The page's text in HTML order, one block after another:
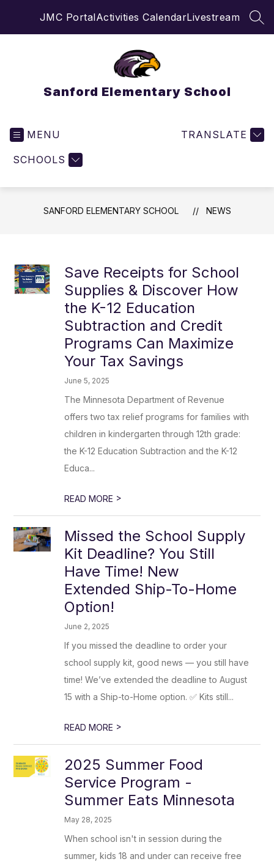
JMC PortalActivities CalendarLivestream
Sanford Elementary School
MENU
SCHOOLS
TRANSLATE
SANFORD ELEMENTARY SCHOOL NEWS
Save Receipts for School
Supplies & Discover How
the K-12 Education
Subtraction and Credit
Programs Can Maximize
Your Tax Savings
June 5, 2025
The Minnesota Department of Revenue
offers two tax relief programs for families with
children in kindergarten through 12th grade:
the K-12 Education Subtraction and the K-12
Educa...
READ MORE >
Missed the School Supply
Kit Deadline? You Still
Have Time! New
Extended Ship-To-Home
Option!
June 2, 2025
If you missed the deadline to order your
school supply kit, good news — you still have
time! We’ve extended the deadline to August
15 with a Ship-to-Home option. ✅ Kits still...
READ MORE >
2025 Summer Food
Service Program -
Summer Eats Minnesota
May 28, 2025
When school isn't in session during the
summer, kids 18 and under can receive free